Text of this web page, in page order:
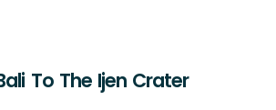
To The Ijen Crater